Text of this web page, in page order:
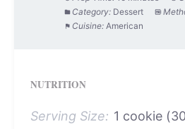
Category: Dessert
Cuisine: American
NUTRITION
Serving Size: 1 cookie